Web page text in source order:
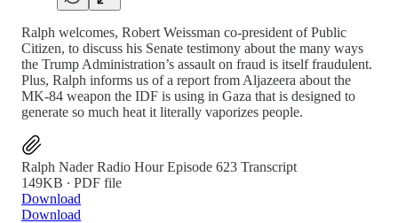
Ralph welcomes, Robert Weissman co-president of Public
Citizen, to discuss his Senate testimony about the many ways
the Trump Administration’s assault on fraud is itself fraudulent.
Plus, Ralph informs us of a report from Aljazeera about the
MK-84 weapon the IDF is using in Gaza that is designed to
generate so much heat it literally vaporizes people.
Ralph Nader Radio Hour Episode 623 Transcript
149KB ∙ PDF file
Download
Download